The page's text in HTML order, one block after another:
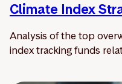
Climate Index
Analysis of the top
index tracking funds